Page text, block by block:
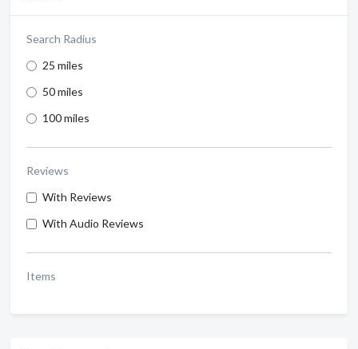
Search Radius
25 miles
50 miles
100 miles
Reviews
With Reviews
With Audio Reviews
Items